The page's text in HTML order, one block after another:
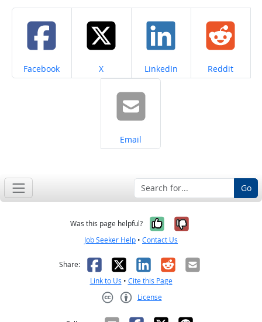
Share on
Facebook Share on
X Share on
LinkedIn Share on
Reddit
Share on
Email
Go
Was this page helpful? Yes, it was
No, it was
Job Seeker Help • Contact Us
Share: Facebook
X LinkedIn
RedditEmail
Link to Us • Cite this Page
License